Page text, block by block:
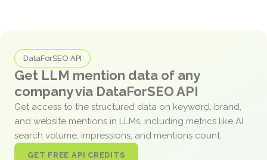
DataForSEO API
Get LLM mention data of any
company via DataForSEO API
Get access to the structured data on keyword, brand,
and website mentions in LLMs, including metrics like AI
search volume, impressions, and mentions count.
GET FREE API CREDITS